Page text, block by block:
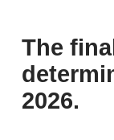
The
2026.